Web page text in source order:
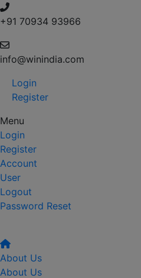
+91 70934 93966
info@winindia.com
Login
Register
Menu
Login
Register
Account
User
Logout
Password Reset
About Us
About Us